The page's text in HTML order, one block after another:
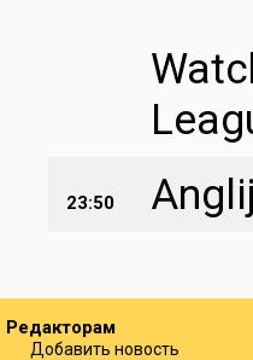
23:50
Редакторам
Добавить новость